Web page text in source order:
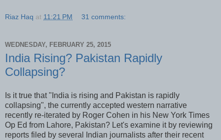
Riaz Haq at 11:21 PM 31 comments:
WEDNESDAY, FEBRUARY 25, 2015
India Rising? Pakistan Rapidly
Collapsing?
Is it true that "India is rising and Pakistan is rapidly
collapsing", the currently accepted western narrative
recently re-iterated by Roger Cohen in his New York Times
Op Ed from Lahore, Pakistan? Let's examine it by reviewing
reports filed by several Indian journalists after their recent